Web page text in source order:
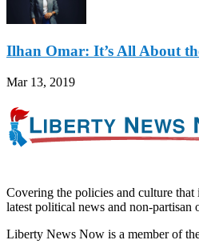
Ilhan Omar: It’s All About
Mar 13, 2019
Covering the policies and culture
latest political news and non-partisan
Liberty News Now is a member of